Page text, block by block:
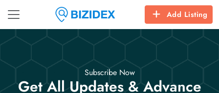
Add Listing
Subscribe Now
Get All Updates & Advance